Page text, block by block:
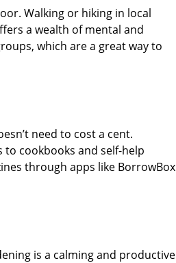
Walking or hiking in local
a wealth of mental and
which are a great way to
need to cost a cent.
cookbooks and self-help
through apps like BorrowBox
is a calming and productive